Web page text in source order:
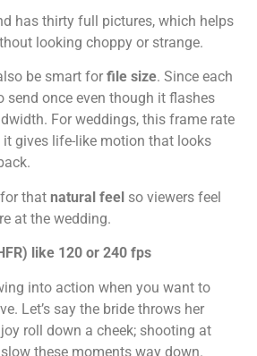
has thirty full pictures, which helps
looking choppy or strange.
be smart for file size. Since each
send once even though it flashes
For weddings, this frame rate
gives life-like motion that looks
that natural feel so viewers feel
at the wedding.
like 120 or 240 fps
into action when you want to
Let’s say the bride throws her
roll down a cheek; shooting at
these moments way down.